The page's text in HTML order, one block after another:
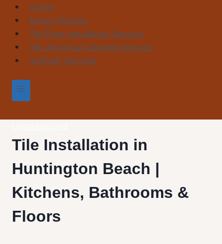
content
Home
Epoxy Flooring
Tile Floor Installation Services
Tile and Grout Cleaning Services
Subfloor Services
Tile Installation in
Huntington Beach |
Kitchens, Bathrooms &
Floors